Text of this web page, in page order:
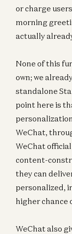
or charge
morning
actually
None of this
own; we
standalone
point here is
WeChat,
WeChat
content-
they can
personalized,
higher chance
WeChat also